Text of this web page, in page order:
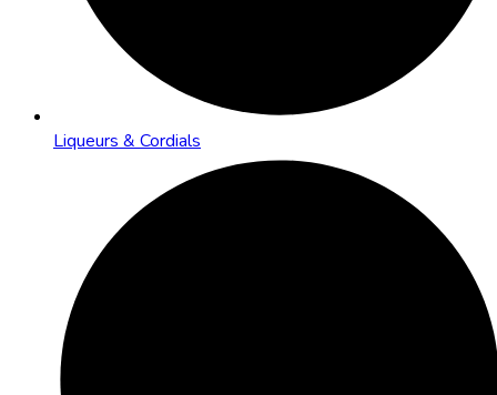
Liqueurs & Cordials